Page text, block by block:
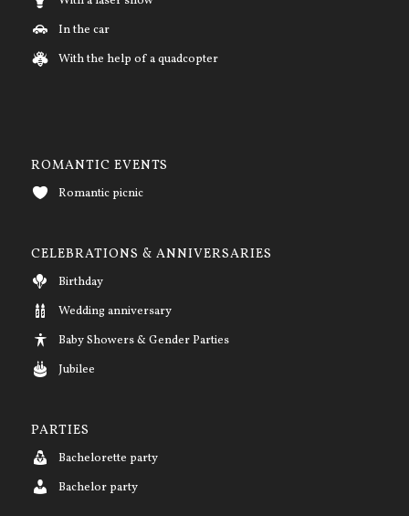
In the car
With the help of a quadcopter
ROMANTIC EVENTS
Romantic picnic
CELEBRATIONS & ANNIVERSARIES
Birthday
Wedding anniversary
Baby Showers & Gender Parties
Jubilee
PARTIES
Bachelorette party
Bachelor party